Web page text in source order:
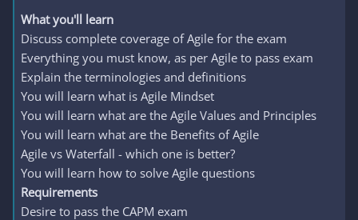
What you'll learn
Discuss complete coverage of Agile for the exam
Everything you must know, as per Agile to pass exam
Explain the terminologies and definitions
You will learn what is Agile Mindset
You will learn what are the Agile Values and Principles
You will learn what are the Benefits of Agile
Agile vs Waterfall - which one is better?
You will learn how to solve Agile questions
Requirements
Desire to pass the CAPM exam